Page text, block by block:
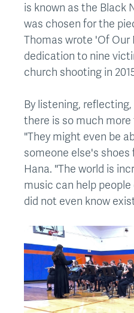
is known as the Black
was chosen for the
Thomas wrote 'Of Our
dedication to nine
church shooting in
By listening,
there is so much
"They might even be
someone else's shoes
Hana. "The world is
music can help
did not even know